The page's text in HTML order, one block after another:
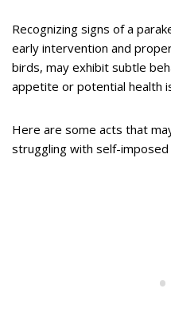
Recognizing signs of a
early intervention and
birds, may exhibit subtle
appetite or potential health
Here are some acts that
struggling with self-